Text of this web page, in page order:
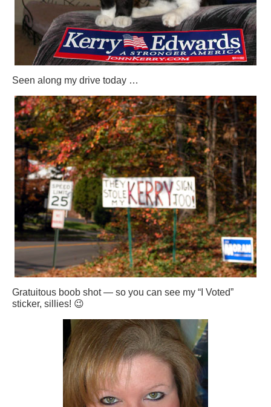
Seen along my drive today …
Gratuitous boob shot — so you can see my “I Voted”
sticker, sillies! 😉